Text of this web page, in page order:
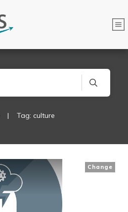
| Tag: culture
Change